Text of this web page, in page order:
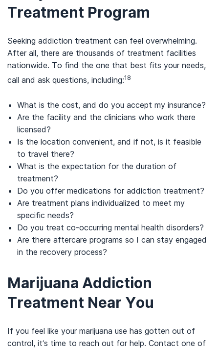
Treatment Program
Seeking addiction treatment can feel overwhelming.
After all, there are thousands of treatment facilities
nationwide. To find the one that best fits your needs,
call and ask questions, including:18
What is the cost, and do you accept my insurance?
Are the facility and the clinicians who work there
licensed?
Is the location convenient, and if not, is it feasible
to travel there?
What is the expectation for the duration of
treatment?
Do you offer medications for addiction treatment?
Are treatment plans individualized to meet my
specific needs?
Do you treat co-occurring mental health disorders?
Are there aftercare programs so I can stay engaged
in the recovery process?
Marijuana Addiction
Treatment Near You
If you feel like your marijuana use has gotten out of
control, it’s time to reach out for help. Contact one of